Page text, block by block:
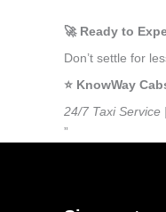
🚀 Ready to
Don’t settle for
⭐️ KnowWay
24/7 Taxi Service
”